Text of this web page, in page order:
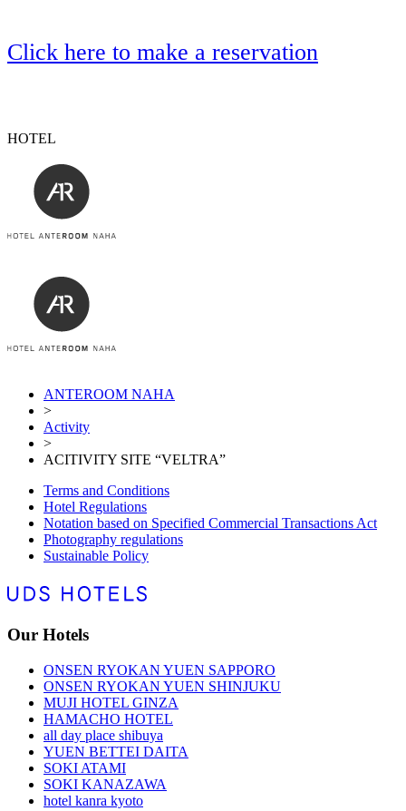
Click here to make a reservation
HOTEL
ANTEROOM NAHA
>
Activity
>
ACITIVITY SITE “VELTRA”
Terms and Conditions
Hotel Regulations
Notation based on Specified Commercial Transactions Act
Photography regulations
Sustainable Policy
Our Hotels
ONSEN RYOKAN YUEN SAPPORO
ONSEN RYOKAN YUEN SHINJUKU
MUJI HOTEL GINZA
HAMACHO HOTEL
all day place shibuya
YUEN BETTEI DAITA
SOKI ATAMI
SOKI KANAZAWA
hotel kanra kyoto